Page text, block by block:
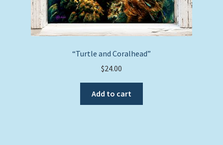
“Turtle and Coralhead”
$24.00
Add to cart